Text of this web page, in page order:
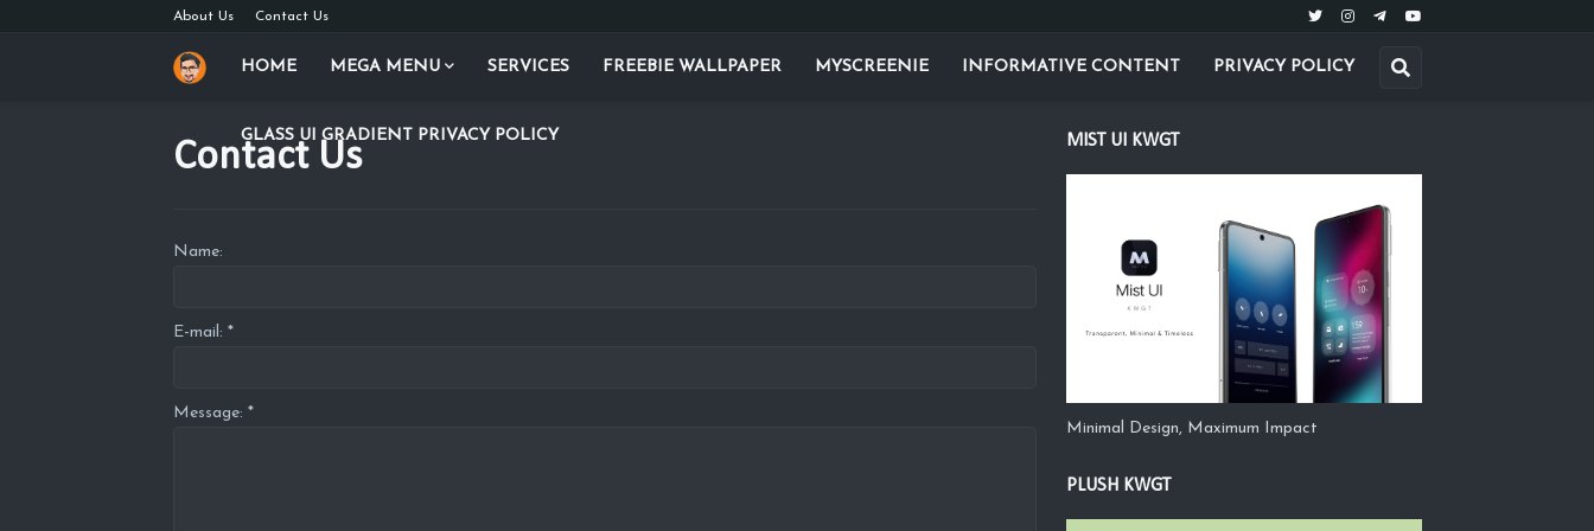
About Us Contact Us
HOME MEGA MENU SERVICES FREEBIE WALLPAPER MYSCREENIE INFORMATIVE CONTENT PRIVACY POLICY
GLASS UI GRADIENT PRIVACY POLICY
Contact Us
Name:
E-mail: *
Message: *
MIST UI KWGT
Minimal Design, Maximum Impact
PLUSH KWGT